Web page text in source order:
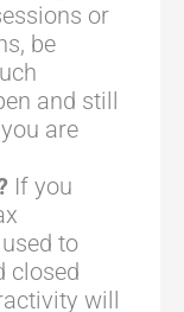
or
be
and still
are
If you
to
closed
will